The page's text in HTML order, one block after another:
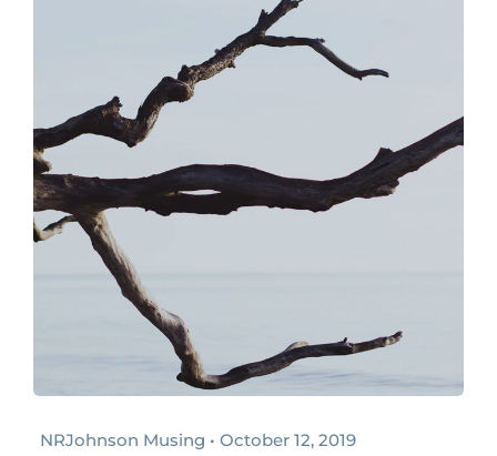
NRJohnson Musing • October 12, 2019